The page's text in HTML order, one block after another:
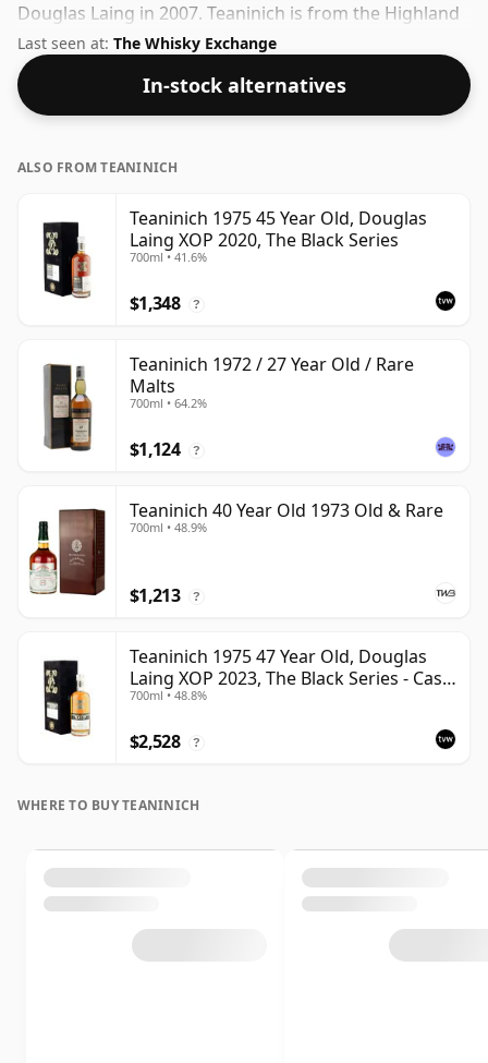
Douglas Laing in 2007. Teaninich is from the Highland
region of Scotland. This can be considered a higher
strength whisky, with an ABV of 50%. Comes at the
regular bottling size of 70cl.
Last seen at: The Whisky Exchange
In-stock alternatives
ALSO FROM TEANINICH
Teaninich 1975 45 Year Old, Douglas
Laing XOP 2020, The Black Series
700ml • 41.6%
$1,348 ?
Teaninich 1972 / 27 Year Old / Rare
Malts
700ml • 64.2%
$1,124 ?
Teaninich 40 Year Old 1973 Old & Rare
700ml • 48.9%
$1,213 ?
Teaninich 1975 47 Year Old, Douglas
Laing XOP 2023, The Black Series - Cask
18382
700ml • 48.8%
$2,528 ?
WHERE TO BUY TEANINICH